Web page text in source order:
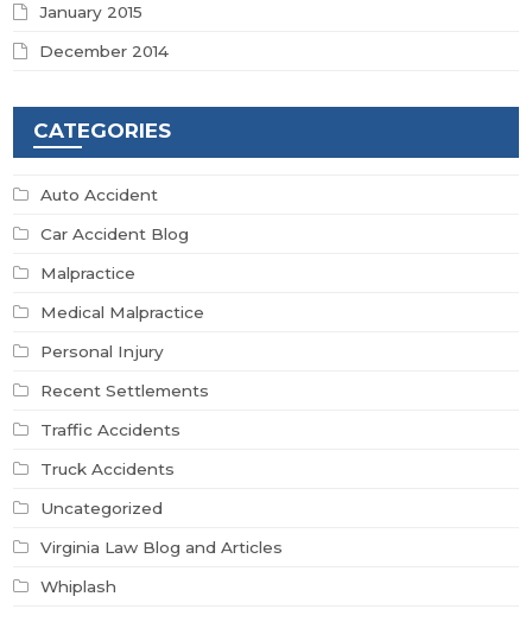
January 2015
December 2014
CATEGORIES
Auto Accident
Car Accident Blog
Malpractice
Medical Malpractice
Personal Injury
Recent Settlements
Traffic Accidents
Truck Accidents
Uncategorized
Virginia Law Blog and Articles
Whiplash